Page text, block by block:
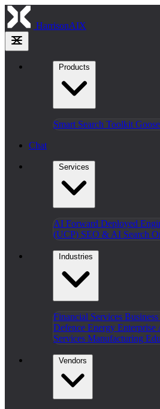
HarrisonAIX
Products
Smart Search Toolkit Goose
Chat
Services
AI Forward Deployed
(UCP) SEO & AI Search
Industries
Financial Services
Defence Energy Enterprise
Services Manufacturing
Vendors